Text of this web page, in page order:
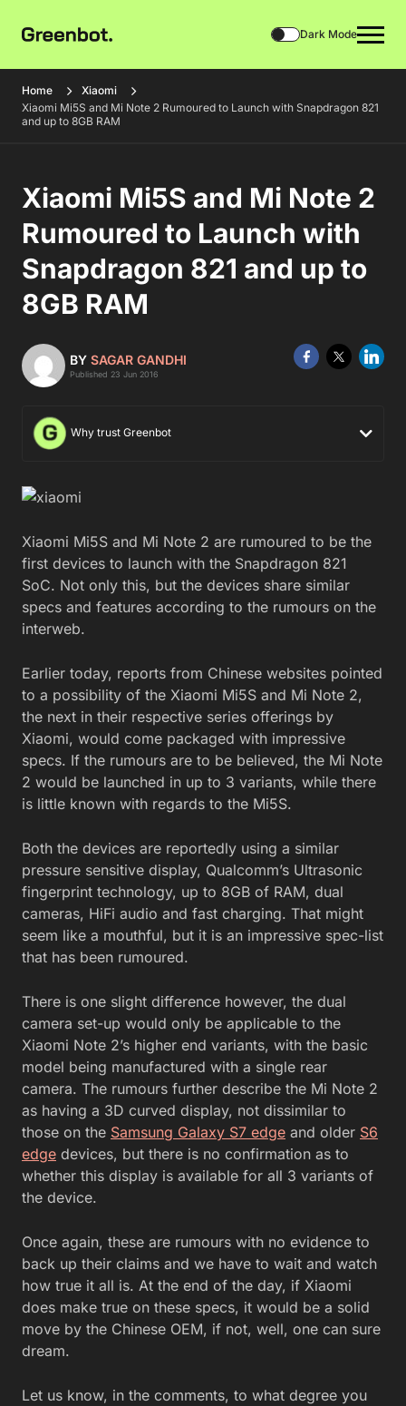
Dark Mode
Home
Xiaomi
Xiaomi Mi5S and Mi Note 2 Rumoured to Launch with Snapdragon 821
and up to 8GB RAM
Xiaomi Mi5S and Mi Note 2
Rumoured to Launch with
Snapdragon 821 and up to
8GB RAM
BY SAGAR GANDHI
Published 23 Jun 2016
Why trust Greenbot
Xiaomi Mi5S and Mi Note 2 are rumoured to be the
first devices to launch with the Snapdragon 821
SoC. Not only this, but the devices share similar
specs and features according to the rumours on the
interweb.
Earlier today, reports from Chinese websites pointed
to a possibility of the Xiaomi Mi5S and Mi Note 2,
the next in their respective series offerings by
Xiaomi, would come packaged with impressive
specs. If the rumours are to be believed, the Mi Note
2 would be launched in up to 3 variants, while there
is little known with regards to the Mi5S.
Both the devices are reportedly using a similar
pressure sensitive display, Qualcomm’s Ultrasonic
fingerprint technology, up to 8GB of RAM, dual
cameras, HiFi audio and fast charging. That might
seem like a mouthful, but it is an impressive spec-list
that has been rumoured.
There is one slight difference however, the dual
camera set-up would only be applicable to the
Xiaomi Note 2’s higher end variants, with the basic
model being manufactured with a single rear
camera. The rumours further describe the Mi Note 2
as having a 3D curved display, not dissimilar to
those on the Samsung Galaxy S7 edge and older S6
edge devices, but there is no confirmation as to
whether this display is available for all 3 variants of
the device.
Once again, these are rumours with no evidence to
back up their claims and we have to wait and watch
how true it all is. At the end of the day, if Xiaomi
does make true on these specs, it would be a solid
move by the Chinese OEM, if not, well, one can sure
dream.
Let us know, in the comments, to what degree you